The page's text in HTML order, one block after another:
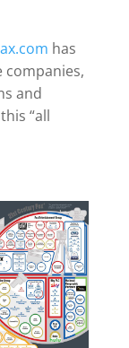
has
companies,
and
“all